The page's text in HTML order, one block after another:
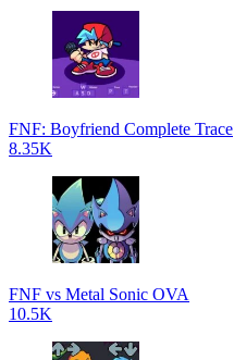
FNF: Boyfriend Complete Trace
8.35K
FNF vs Metal Sonic OVA
10.5K